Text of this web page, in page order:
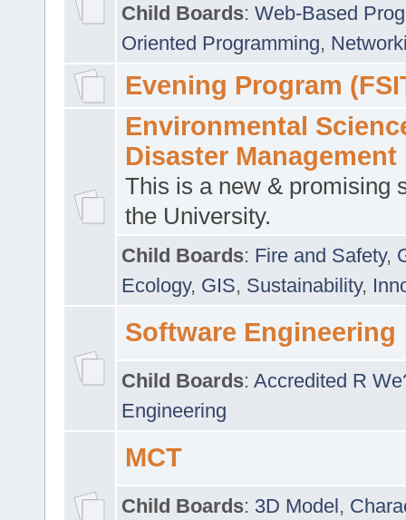
Child Boards: Web-Based
Oriented Programming,
Evening Program
Environmental
Disaster Management
This is a new & promising
the University.
Child Boards: Fire and Safety,
Ecology, GIS, Sustainability,
Software Engineering
Child Boards: Accredited R
Engineering
MCT
Child Boards: 3D Model,